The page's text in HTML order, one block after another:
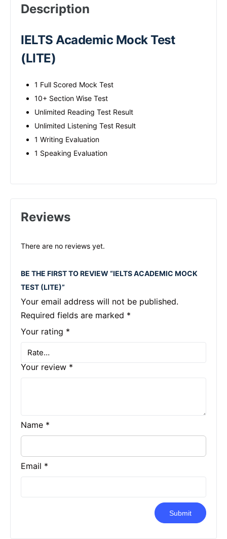
Description
IELTS Academic Mock Test
(LITE)
1 Full Scored Mock Test
10+ Section Wise Test
Unlimited Reading Test Result
Unlimited Listening Test Result
1 Writing Evaluation
1 Speaking Evaluation
Reviews
There are no reviews yet.
BE THE FIRST TO REVIEW “IELTS ACADEMIC MOCK
TEST (LITE)”
Your email address will not be published.
Required fields are marked *
Your rating *
Your review *
Name *
Email *